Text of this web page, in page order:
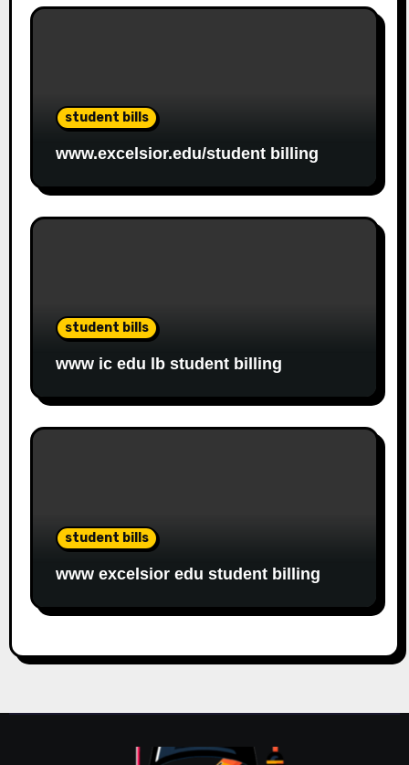
student bills
www.excelsior.edu/student billing
student bills
www ic edu lb student billing
student bills
www excelsior edu student billing